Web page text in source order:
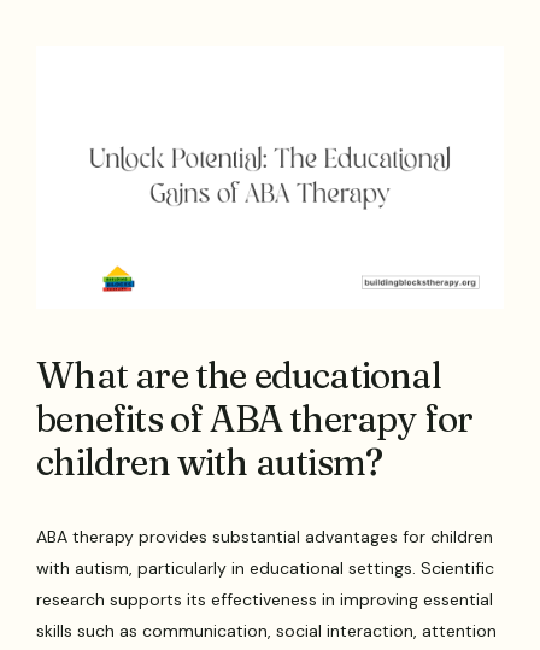
What are the educational
benefits of ABA therapy for
children with autism?
ABA therapy provides substantial advantages for children
with autism, particularly in educational settings. Scientific
research supports its effectiveness in improving essential
skills such as communication, social interaction, attention